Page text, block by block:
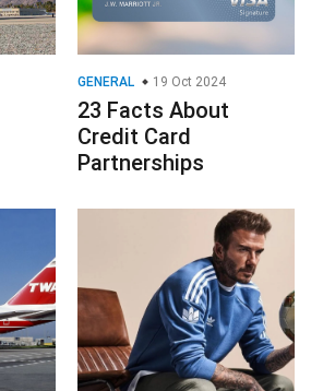
GENERAL 19 Oct 2024
23 Facts About
Credit Card
Partnerships